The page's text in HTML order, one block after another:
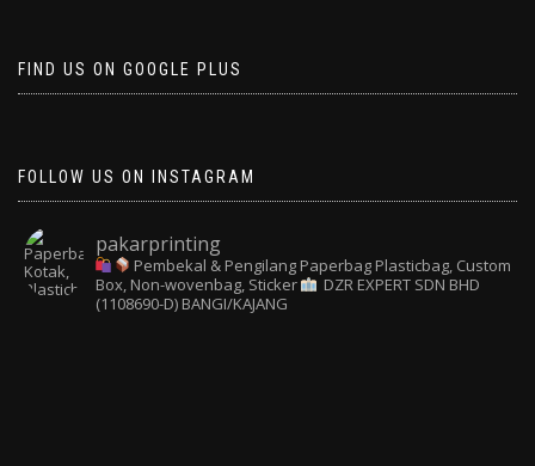
FIND US ON GOOGLE PLUS
FOLLOW US ON INSTAGRAM
pakarprinting
Pembekal & Pengilang Paperbag Plasticbag, Custom
Box, Non-wovenbag, Sticker
DZR EXPERT SDN BHD
(1108690-D) BANGI/KAJANG